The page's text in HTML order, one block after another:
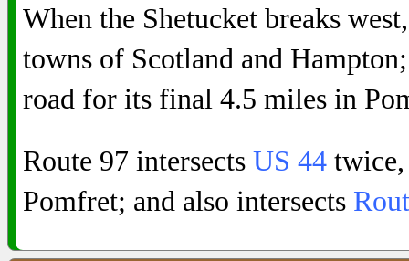
When the Shetucket breaks
towns of Scotland and
road for its final 4.5 miles in
Route 97 intersects US 44 twice,
Pomfret; and also intersects